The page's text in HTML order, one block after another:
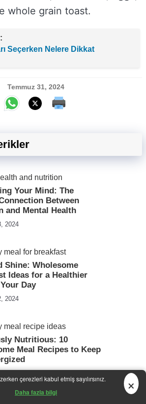
whole grain toast.
Seçerken Nelere Dikkat
Temmuz 31, 2024
Your Mind: The
Between
and Mental Health
2024
Shine: Wholesome
Ideas for a Healthier
Day
2024
Nutritious: 10
Meal Recipes to Keep
çerezleri kabul etmiş sayılırsınız.
Daha fazla bilgi ×